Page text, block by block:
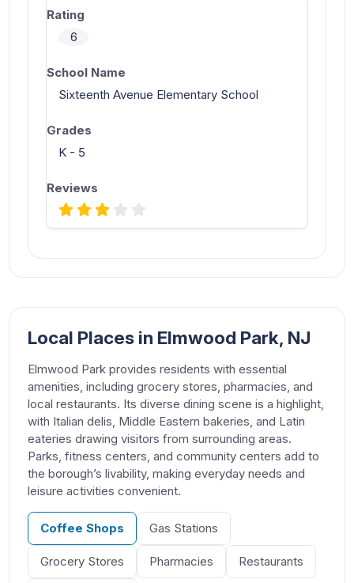
6
Sixteenth Avenue Elementary School
K - 5
Local Places in Elmwood Park, NJ
Elmwood Park provides residents with essential
amenities, including grocery stores, pharmacies, and
local restaurants. Its diverse dining scene is a highlight,
with Italian delis, Middle Eastern bakeries, and Latin
eateries drawing visitors from surrounding areas.
Parks, fitness centers, and community centers add to
the borough’s livability, making everyday needs and
leisure activities convenient.
Coffee Shops Gas Stations
Grocery Stores Pharmacies Restaurants